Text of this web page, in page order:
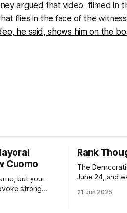
argued that video filmed in
flies in the face of the
he said, shows him on the
Cuomo
but your
strong
Rank
The
June 24, and
Early voting
21 Jun 2025